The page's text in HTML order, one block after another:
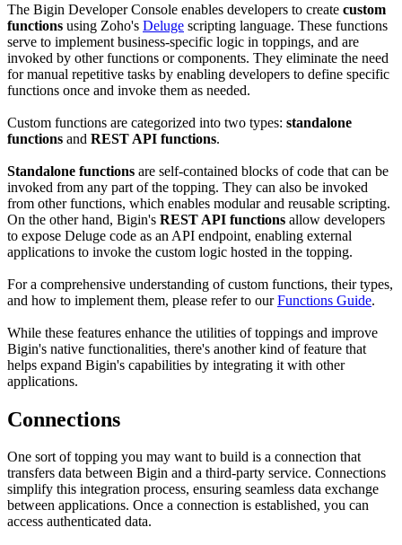
The Bigin Developer Console enables developers to create custom
functions using Zoho's Deluge scripting language. These functions
serve to implement business-specific logic in toppings, and are
invoked by other functions or components. They eliminate the need
for manual repetitive tasks by enabling developers to define specific
functions once and invoke them as needed.
Custom functions are categorized into two types: standalone
functions and REST API functions.
Standalone functions are self-contained blocks of code that can be
invoked from any part of the topping. They can also be invoked
from other functions, which enables modular and reusable scripting.
On the other hand, Bigin's REST API functions allow developers
to expose Deluge code as an API endpoint, enabling external
applications to invoke the custom logic hosted in the topping.
For a comprehensive understanding of custom functions, their types,
and how to implement them, please refer to ourFunctions Guide.
While these features enhance the utilities of toppings and improve
Bigin's native functionalities, there's another kind of feature that
helps expand Bigin's capabilities by integrating it with other
applications.
Connections
One sort of topping you may want to build is a connection that
transfers data between Bigin and a third-party service. Connections
simplify this integration process, ensuring seamless data exchange
between applications. Once a connection is established, you can
access authenticated data.